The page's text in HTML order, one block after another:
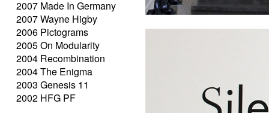
2007 Made In Germany
2007 Wayne Higby
2006 Pictograms
2005 On Modularity
2004 Recombination
2004 The Enigma
2003 Genesis 11
2002 HFG PF